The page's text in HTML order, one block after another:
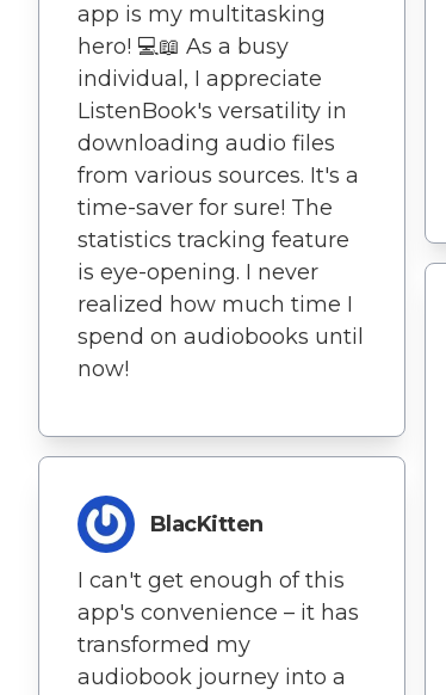
app is my multitasking
hero! 💻📖 As a busy
individual, I appreciate
ListenBook's versatility in
downloading audio files
from various sources. It's a
time-saver for sure! The
statistics tracking feature
is eye-opening. I never
realized how much time I
spend on audiobooks until
now!
BlacKitten
I can't get enough of this
app's convenience – it has
transformed my
audiobook journey into a